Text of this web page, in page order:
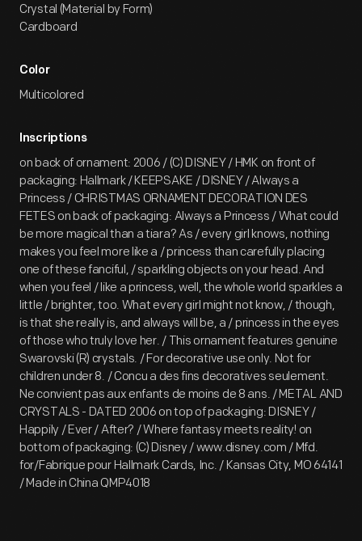
Crystal (Material by Form)
Cardboard
Color
Multicolored
Inscriptions
on back of ornament: 2006 / (C) DISNEY / HMK on front of
packaging: Hallmark / KEEPSAKE / DISNEY / Always a
Princess / CHRISTMAS ORNAMENT DECORATION DES
FETES on back of packaging: Always a Princess / What could
be more magical than a tiara? As / every girl knows, nothing
makes you feel more like a / princess than carefully placing
one of these fanciful, / sparkling objects on your head. And
when you feel / like a princess, well, the whole world sparkles a
little / brighter, too. What every girl might not know, / though,
is that she really is, and always will be, a / princess in the eyes
of those who truly love her. / This ornament features genuine
Swarovski (R) crystals. / For decorative use only. Not for
children under 8. / Concu a des fins decoratives seulement.
Ne convient pas aux enfants de moins de 8 ans. / METAL AND
CRYSTALS - DATED 2006 on top of packaging: DISNEY /
Happily / Ever / After? / Where fantasy meets reality! on
bottom of packaging: (C) Disney / www.disney.com / Mfd.
for/Fabrique pour Hallmark Cards, Inc. / Kansas City, MO 64141
/ Made in China QMP4018